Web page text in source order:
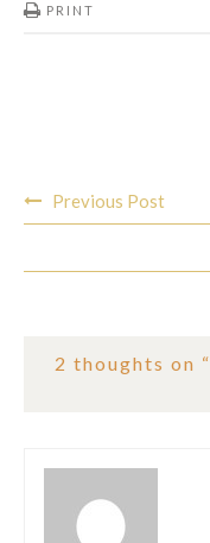
PRINT
navigation
Previous Post
2 thoughts on “